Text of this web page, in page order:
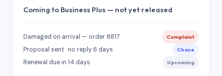
Coming to Business Plus — not yet released
Damaged on arrival — order 8817 Complaint
Proposal sent · no reply 6 days Chase
Renewal due in 14 days Upcoming